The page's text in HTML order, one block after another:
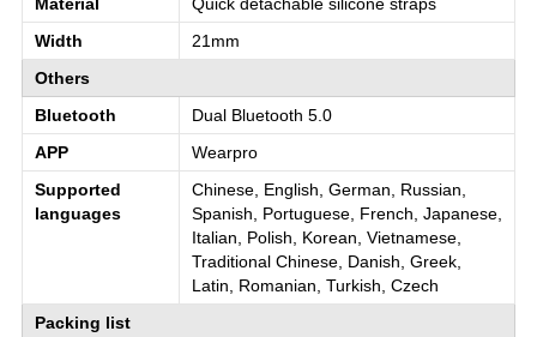
Width
21mm
Others
Bluetooth
Dual Bluetooth 5.0
APP
Wearpro
Supported
languages
Chinese, English, German, Russian,
Spanish, Portuguese, French, Japanese,
Italian, Polish, Korean, Vietnamese,
Traditional Chinese, Danish, Greek,
Latin, Romanian, Turkish, Czech
Packing list